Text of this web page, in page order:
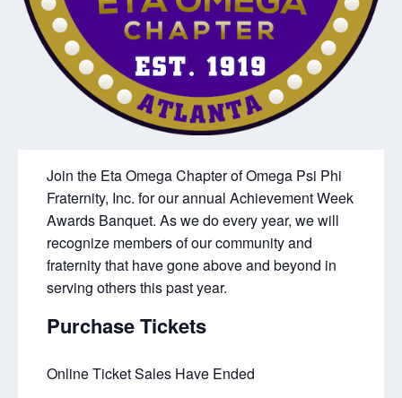
Join the Eta Omega Chapter of Omega Psi Phi
Fraternity, Inc. for our annual Achievement Week
Awards Banquet. As we do every year, we will
recognize members of our community and
fraternity that have gone above and beyond in
serving others this past year.
Purchase Tickets
Online Ticket Sales Have Ended